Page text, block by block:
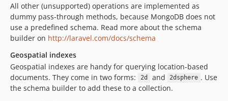
All other (unsupported) operations are implemented as
dummy pass-through methods, because MongoDB does not
use a predefined schema. Read more about the schema
builder on http://laravel.com/docs/schema
Geospatial indexes
Geospatial indexes are handy for querying location-based
documents. They come in two forms:
2d and 2dsphere . Use
the schema builder to add these to a collection.